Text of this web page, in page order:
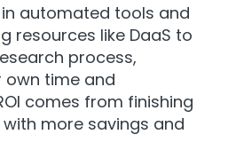
in automated tools and
resources like DaaS to
process,
own time and
comes from finishing
more savings and